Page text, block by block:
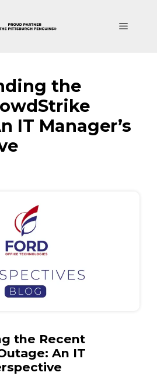
Menu
the
IT Manager’s
the Recent
An IT